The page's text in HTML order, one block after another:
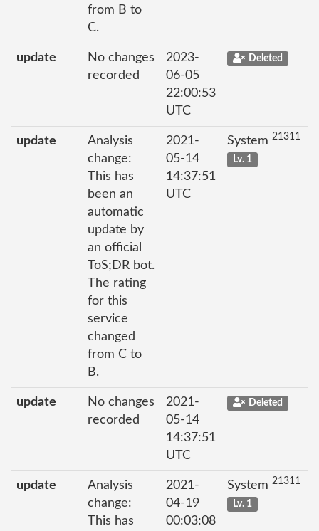
from B to
C.
update
No changes
recorded
2023-
06-05
22:00:53
UTC
Deleted
update
Analysis
change:
This has
been an
automatic
update by
an official
ToS;DR bot.
The rating
for this
service
changed
from C to
B.
2021-
05-14
14:37:51
UTC
System 21311
Lv. 1
update
No changes
recorded
2021-
05-14
14:37:51
UTC
Deleted
update
Analysis
change:
This has
2021-
04-19
00:03:08
System 21311
Lv. 1